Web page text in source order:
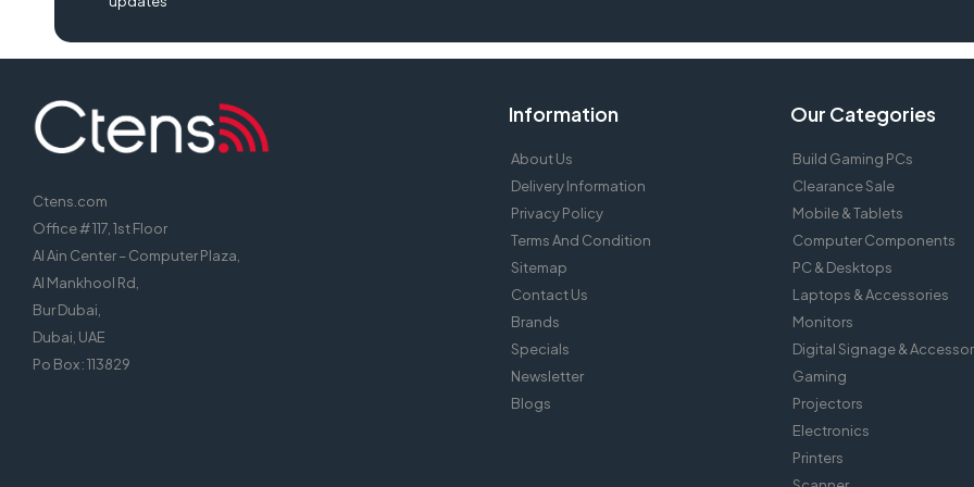
Ctens.com
Office # 117, 1st Floor
Al Ain Center – Computer Plaza,
Al Mankhool Rd,
Bur Dubai,
Dubai, UAE
Po Box : 113829
Information
About Us
Delivery Information
Privacy Policy
Terms And Condition
Sitemap
Contact Us
Brands
Specials
Newsletter
Blogs
Our Categories
Build Gaming PCs
Clearance Sale
Mobile & Tablets
Computer Components
PC & Desktops
Laptops & Accessories
Monitors
Digital Signage &
Gaming
Projectors
Electronics
Printers